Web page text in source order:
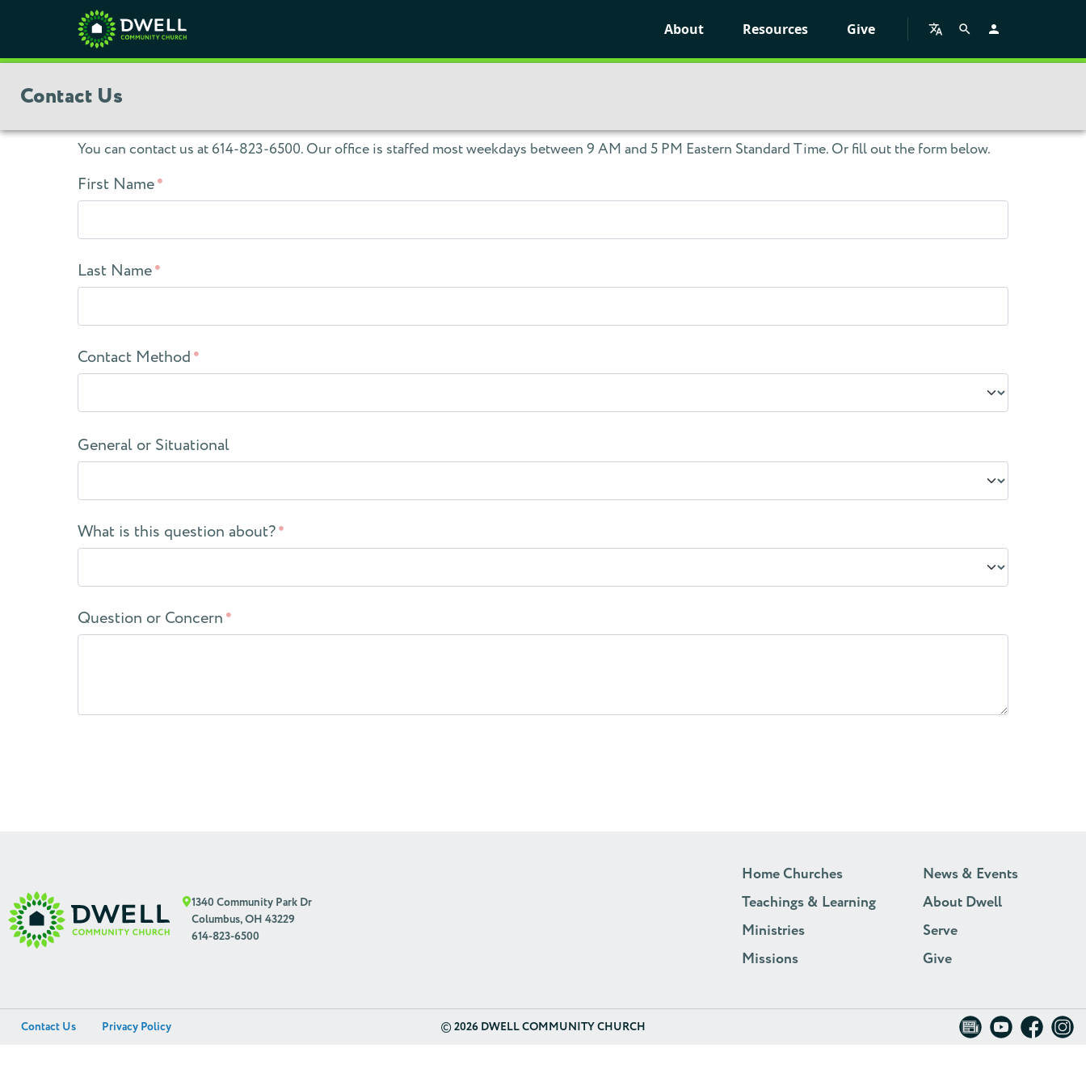
About Resources Give
Contact Us
You can contact us at 614-823-6500. Our office is staffed most weekdays between 9 AM and 5 PM Eastern Standard Time. Or fill out the form below.
First Name
Last Name
Contact Method
General or Situational
What is this question about?
Question or Concern
1340 Community Park Dr
Columbus, OH 43229
614-823-6500
Home Churches
Teachings & Learning
Ministries
Missions
News & Events
About Dwell
Serve
Give
Contact Us Privacy Policy ©2026 DWELL COMMUNITY CHURCH